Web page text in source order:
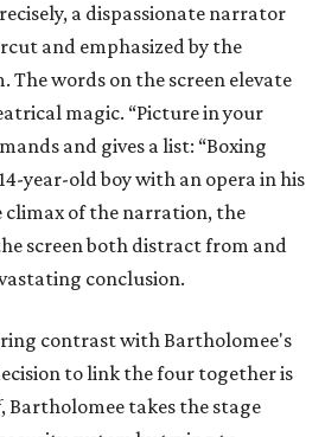
a dispassionate narrator
and emphasized by the
The words on the screen elevate
magic. “Picture in your
and gives a list: “Boxing
14-year-old boy with an opera in his
climax of the narration, the
screen both distract from and
conclusion.
contrast with Bartholomee's
to link the four together is
, Bartholomee takes the stage